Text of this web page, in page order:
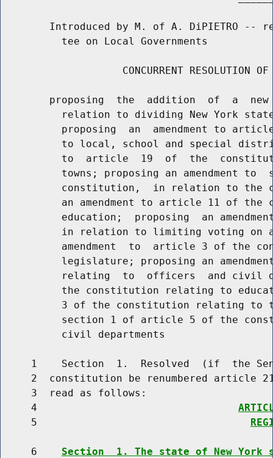
Introduced by M. of A. DiPIETRO --
          tee on Local Governments
CONCURRENT RESOLUTION
proposing  the  addition  of  a
relation to dividing New York
proposing  an  amendment to
to local, school and special
to  article  19  of  the
towns; proposing an amendment to
constitution,  in relation to the
an amendment to article 11 of the
education;  proposing  an
in relation to limiting voting on
amendment  to  article 3 of the
legislature; proposing an
relating  to  officers  and civil
the constitution relating to
3 of the constitution relating to
section 1 of article 5 of the
          civil departments
1    Section  1.  Resolved  (if  the
2  constitution be renumbered article
     3  read as follows:
     4
     5
     6
Section  1. The state of New